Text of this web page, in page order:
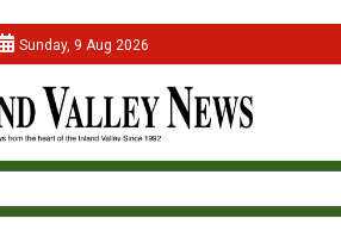
Sunday, 9 Aug 2026